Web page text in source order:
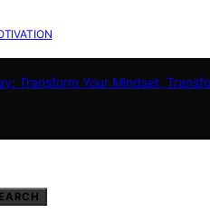
Transform Your Mindset,